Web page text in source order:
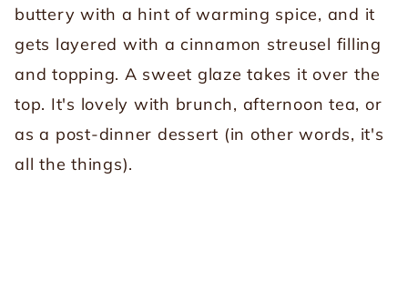
buttery with a hint of warming spice, and it
gets layered with a cinnamon streusel filling
and topping. A sweet glaze takes it over the
top. It's lovely with brunch, afternoon tea, or
as a post-dinner dessert (in other words, it's
all the things).